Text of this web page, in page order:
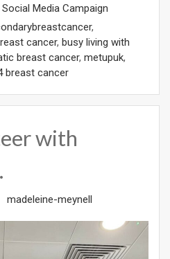
Social Media Campaign
,
cancer, busy living with
breast cancer, metupuk,
breast cancer
with
madeleine-meynell